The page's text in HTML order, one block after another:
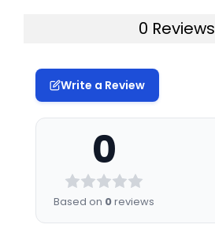
0 Reviews
Write a Review
0
Based on 0reviews